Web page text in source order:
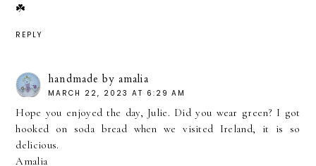
☘️
REPLY
handmade by amalia
MARCH 22, 2023 AT 6:29 AM
Hope you enjoyed the day, Julie. Did you wear green? I got
hooked on soda bread when we visited Ireland, it is so
delicious.
Amalia